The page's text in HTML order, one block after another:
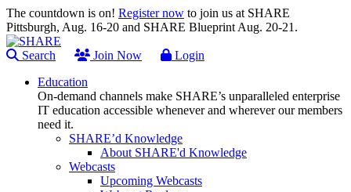
The countdown is on! Register now to join us at SHARE
Pittsburgh, Aug. 16-20 and SHARE Blueprint Aug. 20-21.
Search Join Now
Login
Education
On-demand channels make SHARE’s unparalleled enterprise
IT education accessible whenever and wherever our members
need it.
SHARE’d Knowledge
About SHARE'd Knowledge
Webcasts
Upcoming Webcasts